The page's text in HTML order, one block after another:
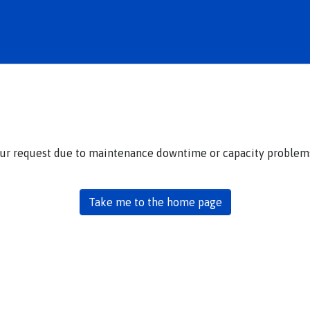
request due to maintenance downtime or capacity
Take me to the home page